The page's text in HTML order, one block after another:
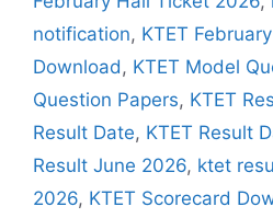
notification, KTET
Download , KTET Model
Question Papers, KTET
Result Date, KTET Result
Result June 2026, ktet
2026, KTET Scorecard